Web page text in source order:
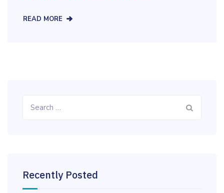
READ MORE
Recently Posted